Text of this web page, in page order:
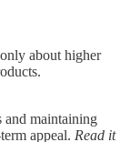
about higher
and maintaining
appeal. Read it